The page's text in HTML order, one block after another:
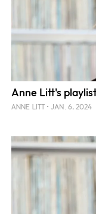
Anne Litt's
ANNE LITT JAN. 6, 2024